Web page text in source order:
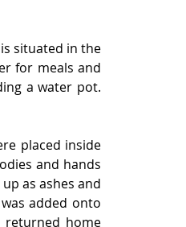
situated in the
for meals and
a water pot.
placed inside
and hands
as ashes and
added onto
returned home